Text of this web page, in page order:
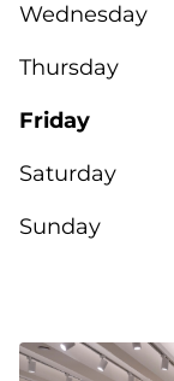
Wednesday
Thursday
Friday
Saturday
Sunday